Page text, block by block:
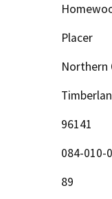
Placer
Northern
96141
084-010-
89